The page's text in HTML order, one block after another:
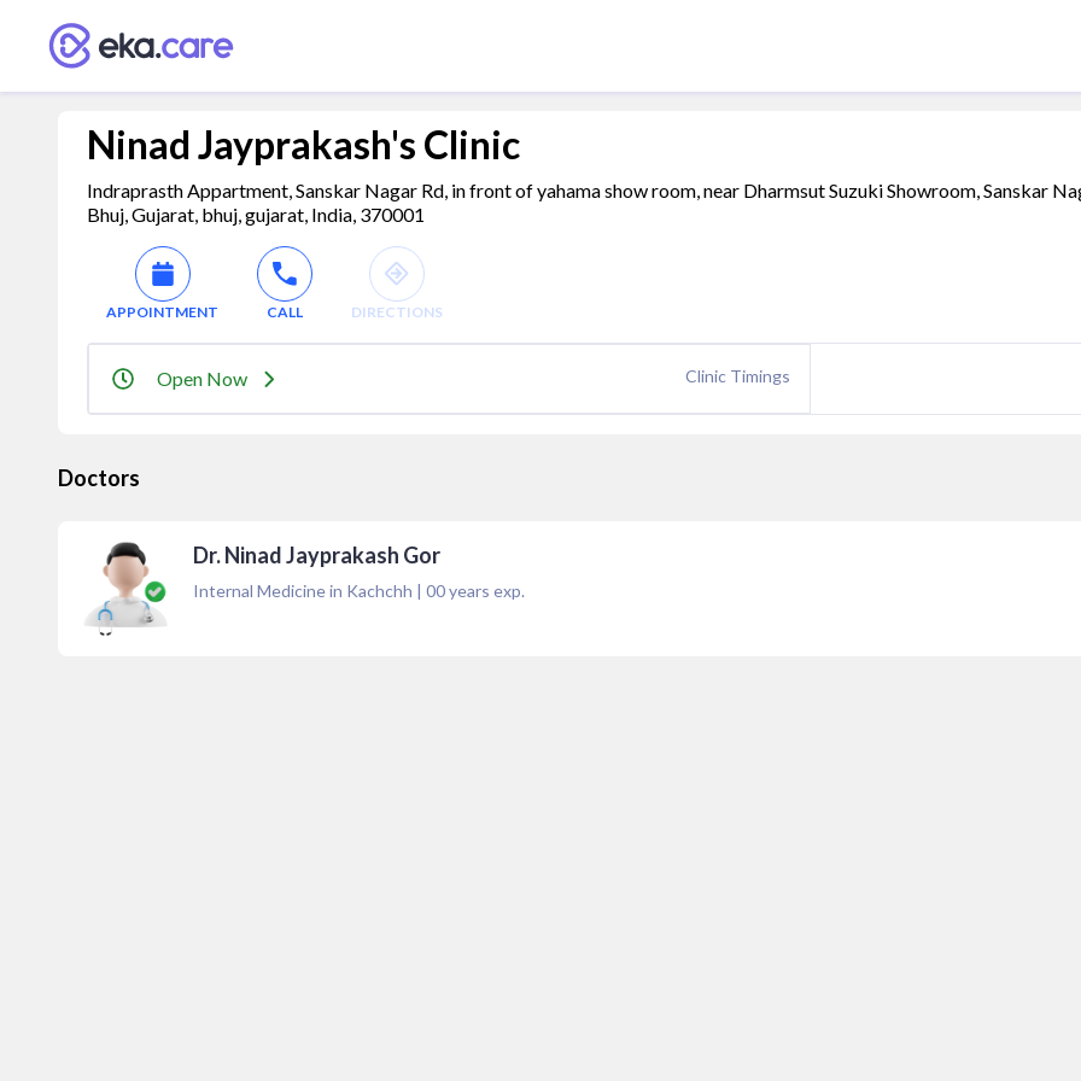
Ninad Jayprakash's Clinic
Indraprasth Appartment, Sanskar Nagar Rd, in front of yahama show room, near Dharmsut Suzuki Showroom, Sanskar
Bhuj, Gujarat, bhuj, gujarat, India, 370001
APPOINTMENT CALL DIRECTIONS
Open Now Clinic Timings
Doctors
Dr. Ninad Jayprakash Gor
Internal Medicine in Kachchh | 00years exp.